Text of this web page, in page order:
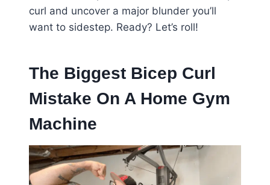
curl and uncover a major blunder you’ll
want to sidestep. Ready? Let’s roll!
The Biggest Bicep Curl
Mistake On A Home Gym
Machine